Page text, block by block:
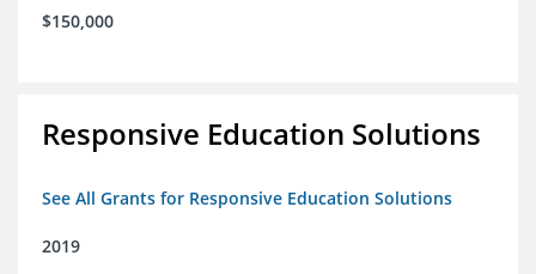
$150,000
Responsive Education Solutions
See All Grants for Responsive Education Solutions
2019